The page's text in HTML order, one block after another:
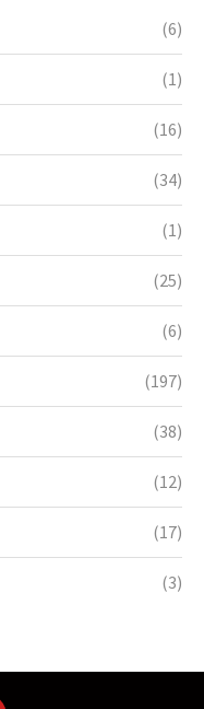
(6)
(1)
(16)
(34)
(1)
(25)
(6)
(197)
(38)
(12)
(17)
(3)